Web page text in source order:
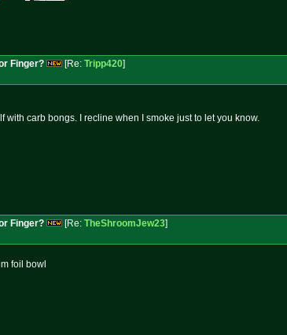
Finger? [Re: Tripp420]
carb bongs. I recline when I smoke just to let you know.
Finger? [Re: TheShroomJew23]
foil bowl